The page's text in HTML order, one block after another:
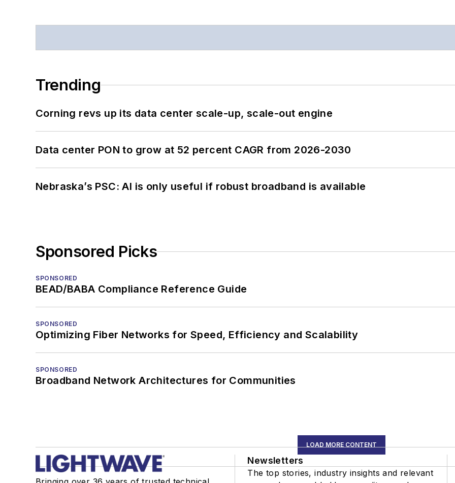
Trending
Corning revs up its data center scale-up, scale-out engine
Data center PON to grow at 52 percent CAGR from 2026-2030
Nebraska’s PSC: AI is only useful if robust broadband is available
Sponsored Picks
SPONSORED
BEAD/BABA Compliance Reference Guide
SPONSORED
Optimizing Fiber Networks for Speed, Efficiency and Scalability
SPONSORED
Broadband Network Architectures for Communities
LOAD MORE CONTENT
Newsletters
The top stories, industry insights and relevant